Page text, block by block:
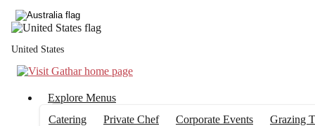
United States
Explore Menus
Catering
Private Chef Corporate Events
Grazing